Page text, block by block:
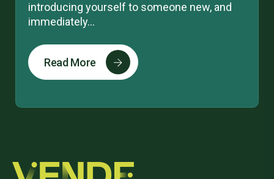
introducing yourself to someone new, and
immediately...
Read More